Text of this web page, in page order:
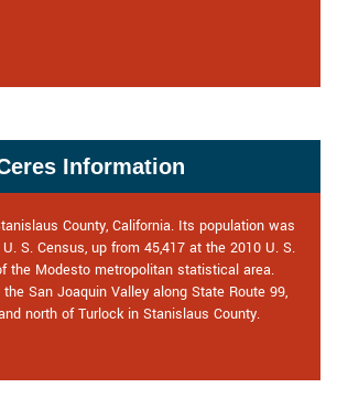
Information
County, California. Its population was
S. Census, up from 45,417 at the 2010 U. S.
the Modesto metropolitan statistical area.
San Joaquin Valley along State Route 99,
north of Turlock in Stanislaus County.